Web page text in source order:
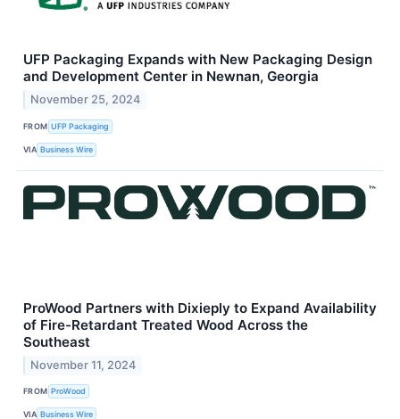
UFP Packaging Expands with New Packaging Design
and Development Center in Newnan, Georgia
November 25, 2024
FROM UFP Packaging
VIA Business Wire
ProWood Partners with Dixieply to Expand Availability
of Fire-Retardant Treated Wood Across the
Southeast
November 11, 2024
FROM ProWood
VIA Business Wire